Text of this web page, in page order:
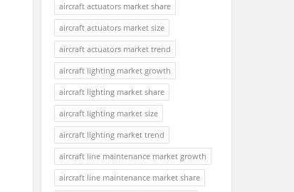
aircraft actuators market share
aircraft actuators market size
aircraft actuators market trend
aircraft lighting market growth
aircraft lighting market share
aircraft lighting market size
aircraft lighting market trend
aircraft line maintenance market growth
aircraft line maintenance market share